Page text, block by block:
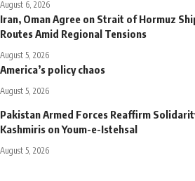
August 6, 2026
Iran, Oman Agree on Strait of Hormuz
Routes Amid Regional Tensions
August 5, 2026
America’s policy chaos
August 5, 2026
Pakistan Armed Forces Reaffirm
Kashmiris on Youm-e-Istehsal
August 5, 2026